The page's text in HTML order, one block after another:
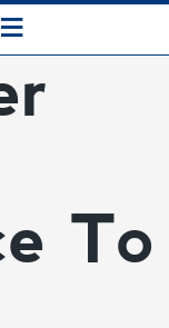
≡
To